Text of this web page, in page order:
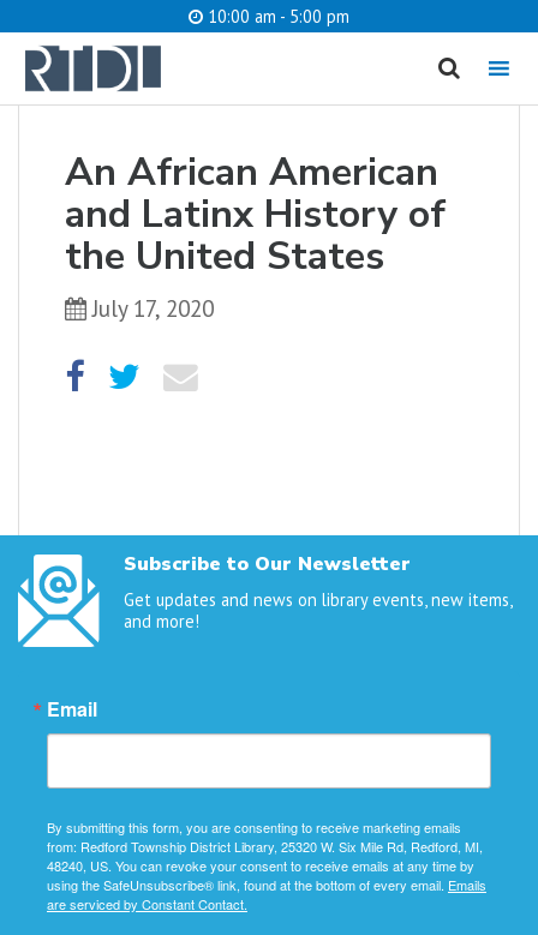
10:00 am - 5:00 pm
MENU
An African American
and Latinx History of
the United States
July 17, 2020
Subscribe to Our Newsletter
Get updates and news on library events, new items,
and more!
Email
By submitting this form, you are consenting to receive marketing emails
from: Redford Township District Library, 25320 W. Six Mile Rd, Redford, MI,
48240, US. You can revoke your consent to receive emails at any time by
using the SafeUnsubscribe® link, found at the bottom of every email. Emails
are serviced by Constant Contact.
What are you looking for?
Catalog Website